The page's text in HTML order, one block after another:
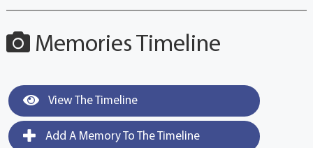
Memories Timeline
View The Timeline
Add A Memory To The Timeline